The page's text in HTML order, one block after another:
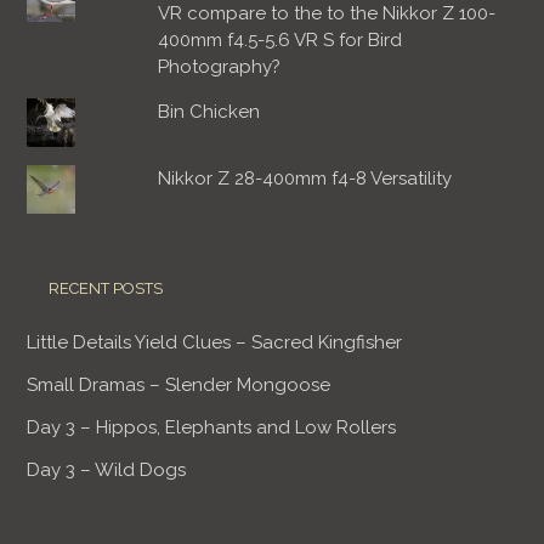
VR compare to the to the Nikkor Z 100-
400mm f4.5-5.6 VR S for Bird
Photography?
Bin Chicken
Nikkor Z 28-400mm f4-8 Versatility
RECENT POSTS
Little Details Yield Clues – Sacred Kingfisher
Small Dramas – Slender Mongoose
Day 3 – Hippos, Elephants and Low Rollers
Day 3 – Wild Dogs